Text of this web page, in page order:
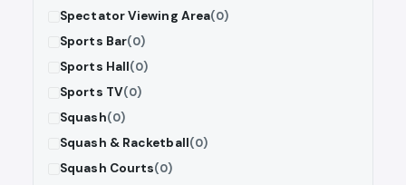
Spectator Viewing Area(0)
Sports Bar(0)
Sports Hall(0)
Sports TV(0)
Squash(0)
Squash & Racketball(0)
Squash Courts(0)